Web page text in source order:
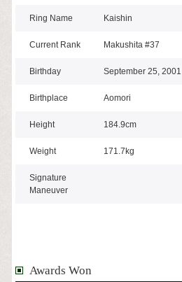
Ring Name Kaishin
Current Rank Makushita #37
Birthday September 25, 2001
Birthplace Aomori
Height 184.9cm
Weight 171.7kg
Signature
Maneuver
Awards Won